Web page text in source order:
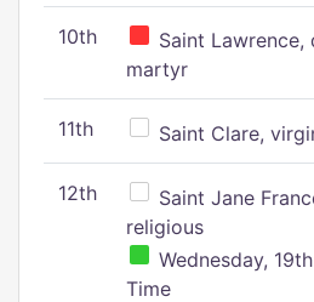
10th
Saint Lawrence,
martyr
11th Saint Clare,
12th
Saint Jane
religious
Wednesday,
Time